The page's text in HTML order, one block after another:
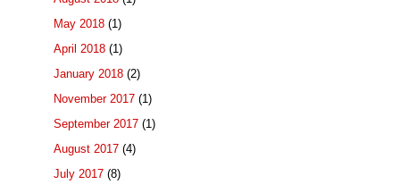
May 2018 (1)
April 2018 (1)
January 2018 (2)
November 2017 (1)
September 2017 (1)
August 2017 (4)
July 2017 (8)